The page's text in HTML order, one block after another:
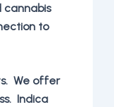
cannabis
to
We offer
Indica